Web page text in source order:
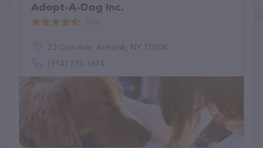
Adopt-A-Dog Inc.
23 Cox Ave, Armonk, NY 10504
(914) 273-1674